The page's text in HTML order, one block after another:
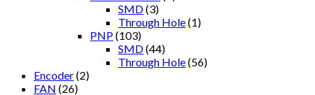
SMD(3)
Through Hole(1)
PNP(103)
SMD(44)
Through Hole(56)
Encoder(2)
FAN (26)